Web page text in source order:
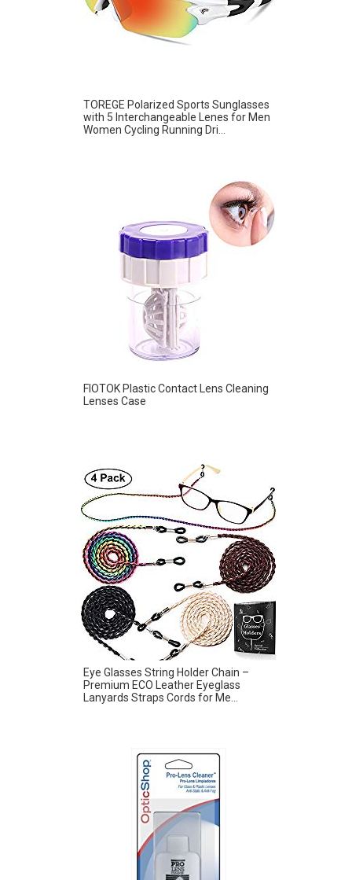
TOREGE Polarized Sports Sunglasses
with 5 Interchangeable Lenes for Men
Women Cycling Running Dri...
FIOTOK Plastic Contact Lens Cleaning
Lenses Case
Eye Glasses String Holder Chain –
Premium ECO Leather Eyeglass
Lanyards Straps Cords for Me...